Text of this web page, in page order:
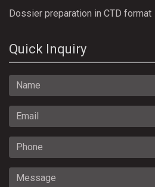
Dossier preparation in CTD format
Quick Inquiry